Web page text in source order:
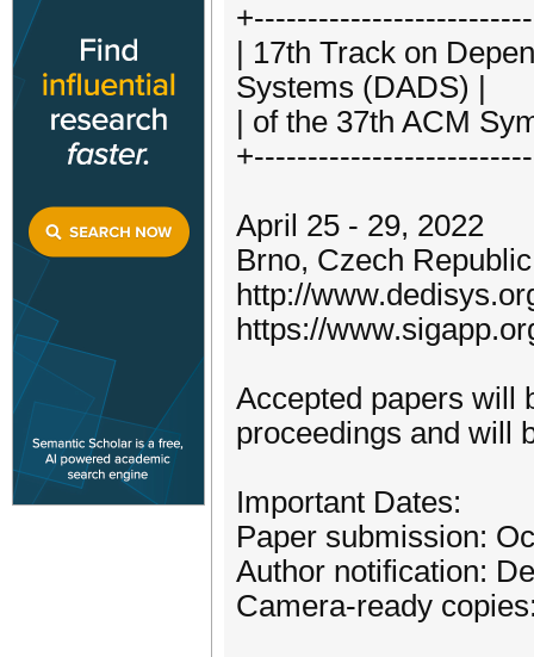
| 17th Track on
Systems (DADS) |
| of the 37th ACM
April 25 - 29, 2022
Brno, Czech Republic
http://
https://
Accepted papers will
proceedings and will
Important Dates:
Paper submission:
Author notification:
Camera-ready